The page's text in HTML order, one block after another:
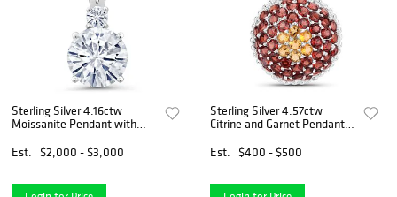
Sterling Silver 4.16ctw
Moissanite Pendant with
Est.
$2,000 - $3,000
Sterling Silver 4.57ctw
Citrine and Garnet Pendant
Est.
$400 - $500